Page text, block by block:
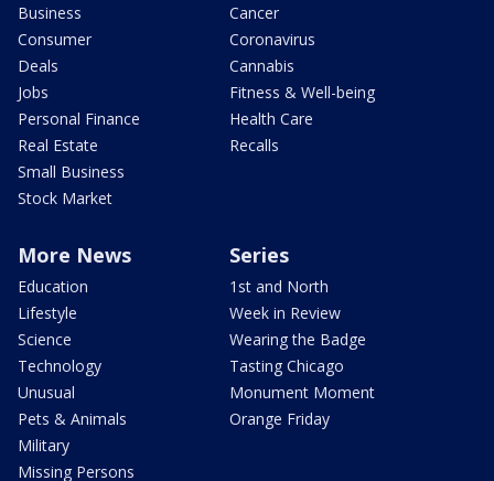
Business
Consumer
Deals
Jobs
Personal Finance
Real Estate
Small Business
Stock Market
Cancer
Coronavirus
Cannabis
Fitness & Well-being
Health Care
Recalls
More News
Education
Lifestyle
Science
Technology
Unusual
Pets & Animals
Military
Missing Persons
Series
1st and North
Week in Review
Wearing the Badge
Tasting Chicago
Monument Moment
Orange Friday